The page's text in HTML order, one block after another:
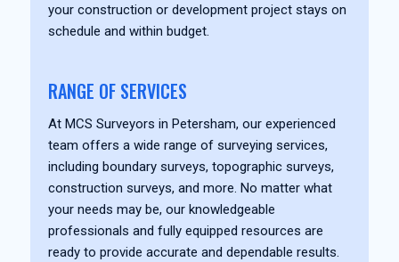
your construction or development project stays on
schedule and within budget.
RANGE OF SERVICES
At MCS Surveyors in Petersham, our experienced
team offers a wide range of surveying services,
including boundary surveys, topographic surveys,
construction surveys, and more. No matter what
your needs may be, our knowledgeable
professionals and fully equipped resources are
ready to provide accurate and dependable results.